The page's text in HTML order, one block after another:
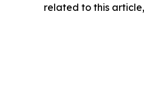
related to this